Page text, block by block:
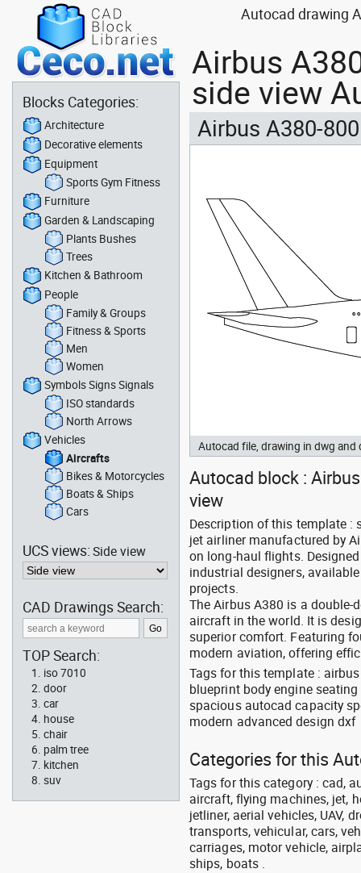
Autocad drawing
Airbus
side view
Airbus A380-
Autocad file, drawing in dwg
Autocad block :
view
Description of this template :
jet airliner manufactured by
on long-haul flights.
industrial designers,
projects.
The Airbus A380 is a double-
aircraft in the world. It is
superior comfort. Featuring
modern aviation, offering
Tags for this template :
blueprint body engine
spacious autocad capacity
modern advanced design dxf
Categories for this
Tags for this category : cad,
aircraft, flying machines, jet,
jetliner, aerial vehicles, UAV,
transports, vehicular, cars,
carriages, motor vehicle,
ships, boats .
Blocks Categories:
Architecture
Decorative elements
Equipment
Sports Gym Fitness
Furniture
Garden & Landscaping
Plants Bushes
Trees
Kitchen & Bathroom
People
Family & Groups
Fitness & Sports
Men
Women
Symbols Signs Signals
ISO standards
North Arrows
Vehicles
Aircrafts
Bikes & Motorcycles
Boats & Ships
Cars
UCS views:Side view
CAD Drawings Search:
TOP Search:
iso 7010
door
car
house
chair
palm tree
kitchen
suv